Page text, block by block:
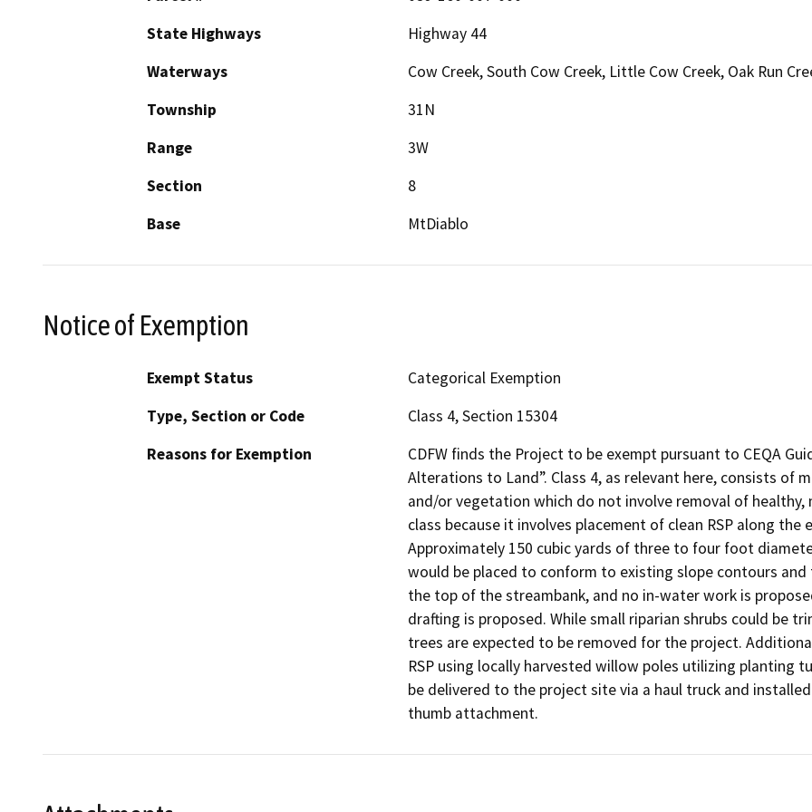
State Highways
Highway 44
Waterways
Cow Creek, South Cow Creek, Little Cow Creek, Oak Run
Township
31N
Range
3W
Section
8
Base
MtDiablo
Notice of Exemption
Exempt Status
Categorical Exemption
Type, Section or Code
Class 4, Section 15304
Reasons for Exemption
CDFW finds the Project to be exempt pursuant to CEQA
Alterations to Land”. Class 4, as relevant here, consists
and/or vegetation which do not involve removal of
class because it involves placement of clean RSP along
Approximately 150 cubic yards of three to four foot
would be placed to conform to existing slope contours
the top of the streambank, and no in-water work is
drafting is proposed. While small riparian shrubs could be
trees are expected to be removed for the project.
RSP using locally harvested willow poles utilizing planting
be delivered to the project site via a haul truck and
thumb attachment.